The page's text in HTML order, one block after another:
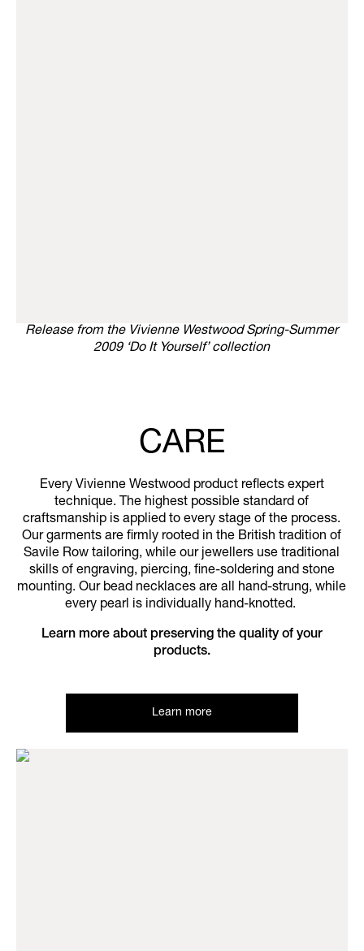
Release from the Vivienne Westwood Spring-Summer
2009 ‘Do It Yourself’ collection
CARE
Every Vivienne Westwood product reflects expert
technique. The highest possible standard of
craftsmanship is applied to every stage of the process.
Our garments are firmly rooted in the British tradition of
Savile Row tailoring, while our jewellers use traditional
skills of engraving, piercing, fine-soldering and stone
mounting. Our bead necklaces are all hand-strung, while
every pearl is individually hand-knotted.
Learn more about preserving the quality of your
products.
Learn more